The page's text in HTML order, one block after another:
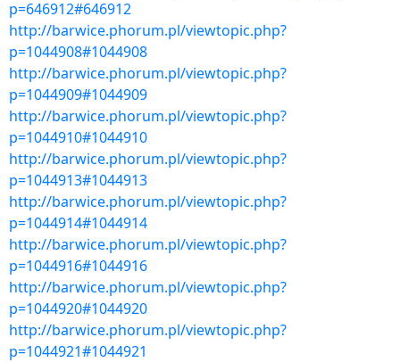
p=646912#646912
http://barwice.phorum.pl/viewtopic.php?
p=1044908#1044908
http://barwice.phorum.pl/viewtopic.php?
p=1044909#1044909
http://barwice.phorum.pl/viewtopic.php?
p=1044910#1044910
http://barwice.phorum.pl/viewtopic.php?
p=1044913#1044913
http://barwice.phorum.pl/viewtopic.php?
p=1044914#1044914
http://barwice.phorum.pl/viewtopic.php?
p=1044916#1044916
http://barwice.phorum.pl/viewtopic.php?
p=1044920#1044920
http://barwice.phorum.pl/viewtopic.php?
p=1044921#1044921